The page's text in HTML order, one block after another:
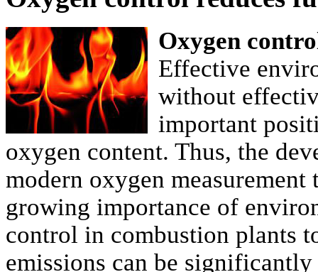
Oxygen
Effective
without
important
oxygen content. Thus, the
modern oxygen
growing importance of
control in combustion plants
emissions can be